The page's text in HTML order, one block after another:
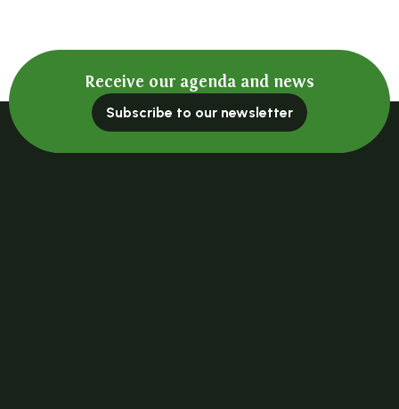
Receive our agenda and news
Subscribe to our newsletter